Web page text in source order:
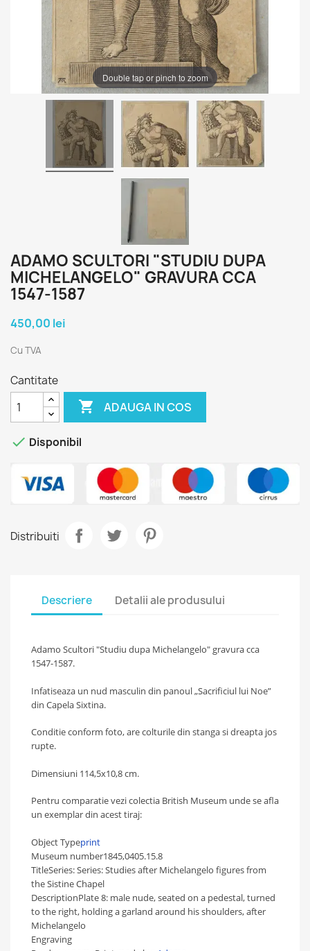
Double tap or pinch to zoom
ADAMO SCULTORI "STUDIU DUPA
MICHELANGELO" GRAVURA CCA
1547-1587
450,00 lei
Cu TVA
Cantitate
 ADAUGA IN COS
 Disponibil
Distribuiti
Descriere Detalii ale produsului
Adamo Scultori "Studiu dupa Michelangelo" gravura cca
1547-1587.
Infatiseaza un nud masculin din panoul „Sacrificiul lui Noe”
din Capela Sixtina.
Conditie conform foto, are colturile din stanga si dreapta jos
rupte.
Dimensiuni 114,5x10,8 cm.
Pentru comparatie vezi colectia British Museum unde se afla
un exemplar din acest tiraj:
Object Typeprint
Museum number1845,0405.15.8
TitleSeries:Series:Studies after Michelangelo figures from
the Sistine Chapel
DescriptionPlate 8: male nude, seated on a pedestal, turned
to the right, holding a garland around his shoulders, after
Michelangelo
Engraving